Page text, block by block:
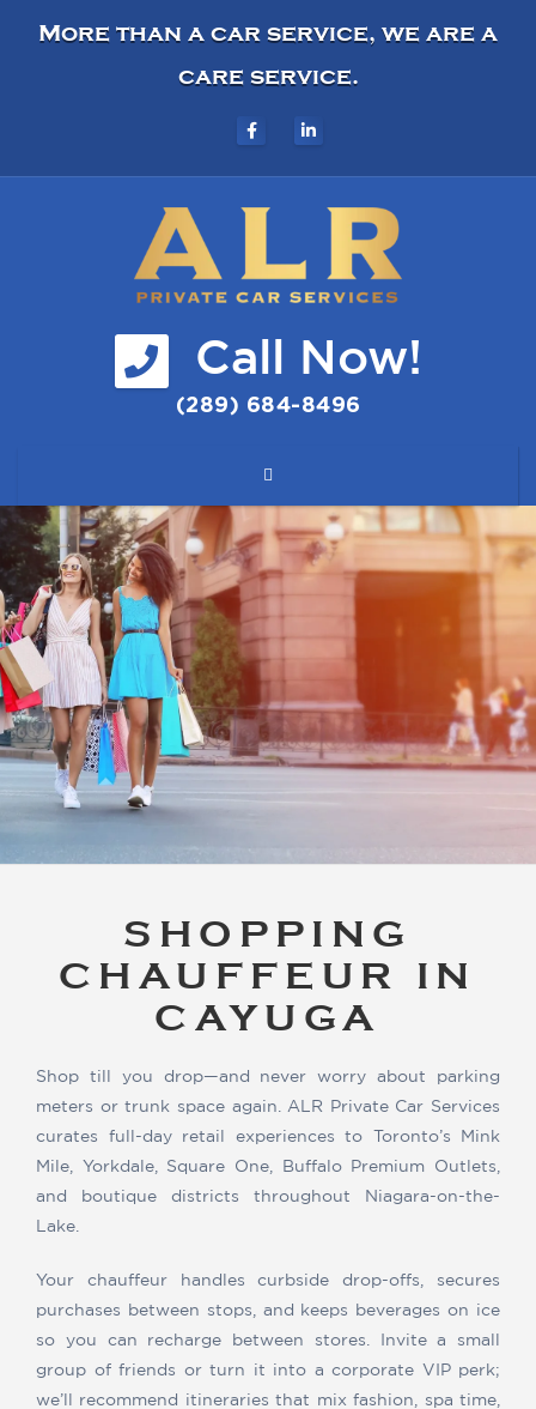
More than a car service, we are a
care service.
Call Now!
(289) 684-8496
SHOPPING
CHAUFFEUR IN
CAYUGA
Shop till you drop—and never worry about parking
meters or trunk space again. ALR Private Car Services
curates full-day retail experiences to Toronto’s Mink
Mile, Yorkdale, Square One, Buffalo Premium Outlets,
and boutique districts throughout Niagara-on-the-
Lake.
Your chauffeur handles curbside drop-offs, secures
purchases between stops, and keeps beverages on ice
so you can recharge between stores. Invite a small
group of friends or turn it into a corporate VIP perk;
we’ll recommend itineraries that mix fashion, spa time,